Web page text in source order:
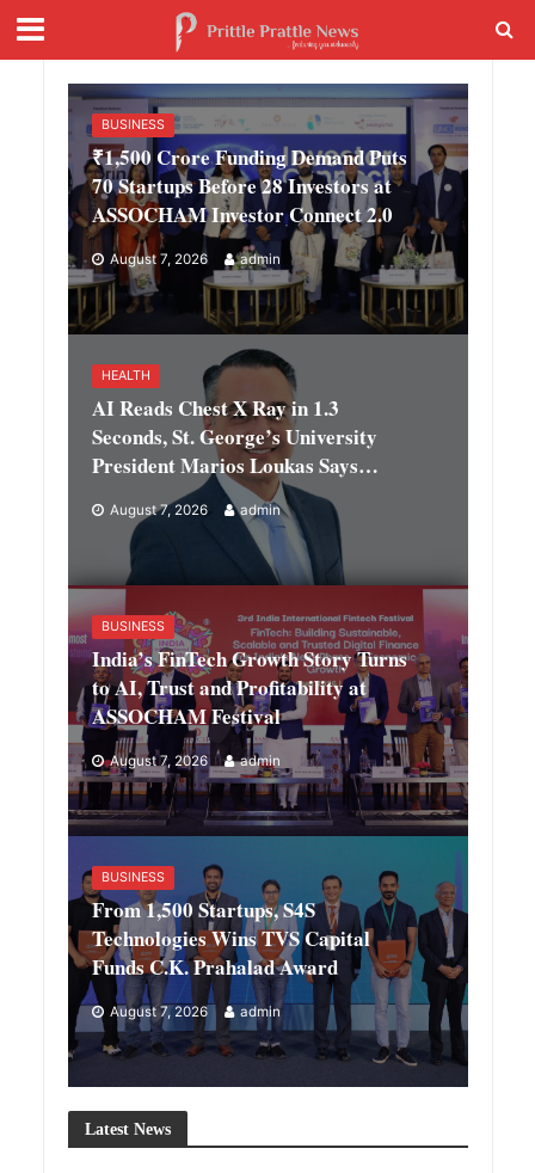
BUSINESS
₹1,500 Crore Funding Demand Puts
70 Startups Before 28 Investors at
ASSOCHAM Investor Connect 2.0
August 7, 2026 admin
HEALTH
AI Reads Chest X Ray in 1.3
Seconds, St. George’s University
President Marios Loukas Says
Human Judgement Still Matters
August 7, 2026 admin
BUSINESS
India’s FinTech Growth Story Turns
to AI, Trust and Profitability at
ASSOCHAM Festival
August 7, 2026 admin
BUSINESS
From 1,500 Startups, S4S
Technologies Wins TVS Capital
Funds C.K. Prahalad Award
August 7, 2026 admin
Latest News